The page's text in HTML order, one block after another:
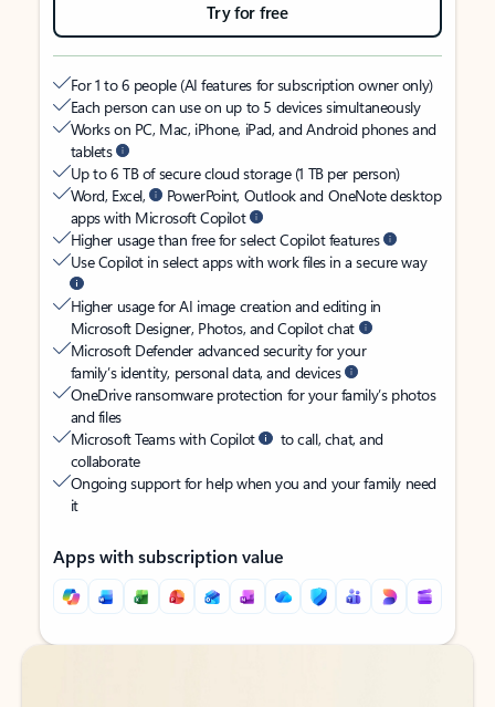
Try for free
For 1 to 6 people (AI features for subscription owner only)
Each person can use on up to 5 devices simultaneously
Works on PC, Mac, iPhone, iPad, and Android phones and
tablets
Up to 6 TB of secure cloud storage (1 TB per person)
Word, Excel,
PowerPoint, Outlook and OneNote desktop
apps with Microsoft Copilot
Higher usage than free for select Copilot features
Use Copilot in select apps with work files in a secure way
Higher usage for AI image creation and editing in
Microsoft Designer, Photos, and Copilot chat
Microsoft Defender advanced security for your
family’s identity, personal data, and devices
OneDrive ransomware protection for your family’s photos
and files
Microsoft Teams with Copilot
to call, chat, and
collaborate
Ongoing support for help when you and your family need
it
Apps with subscription value
Back to tabs
Back to tabs